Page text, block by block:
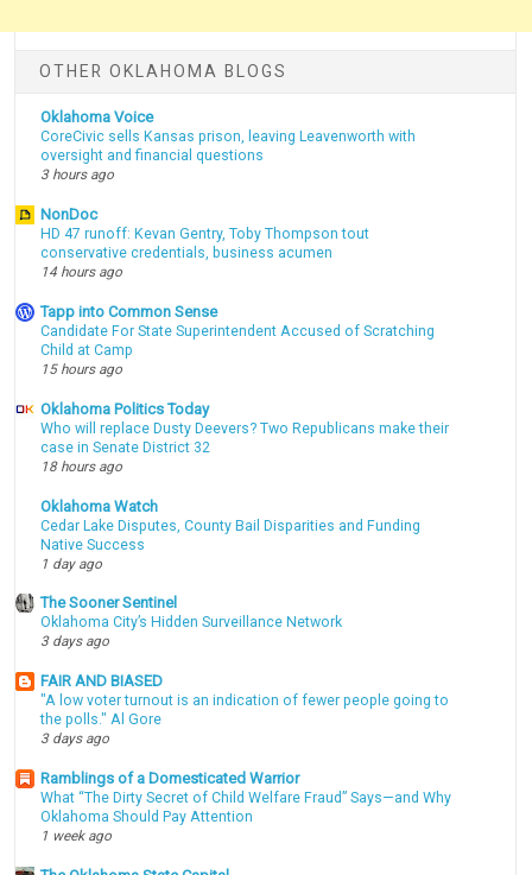
OTHER OKLAHOMA BLOGS
Oklahoma Voice
CoreCivic sells Kansas prison, leaving Leavenworth with
oversight and financial questions
3 hours ago
NonDoc
HD 47 runoff: Kevan Gentry, Toby Thompson tout
conservative credentials, business acumen
14 hours ago
Tapp into Common Sense
Candidate For State Superintendent Accused of Scratching
Child at Camp
15 hours ago
Oklahoma Politics Today
Who will replace Dusty Deevers? Two Republicans make their
case in Senate District 32
18 hours ago
Oklahoma Watch
Cedar Lake Disputes, County Bail Disparities and Funding
Native Success
1 day ago
The Sooner Sentinel
Oklahoma City’s Hidden Surveillance Network
3 days ago
FAIR AND BIASED
"A low voter turnout is an indication of fewer people going to
the polls." Al Gore
3 days ago
Ramblings of a Domesticated Warrior
What “The Dirty Secret of Child Welfare Fraud” Says—and Why
Oklahoma Should Pay Attention
1 week ago